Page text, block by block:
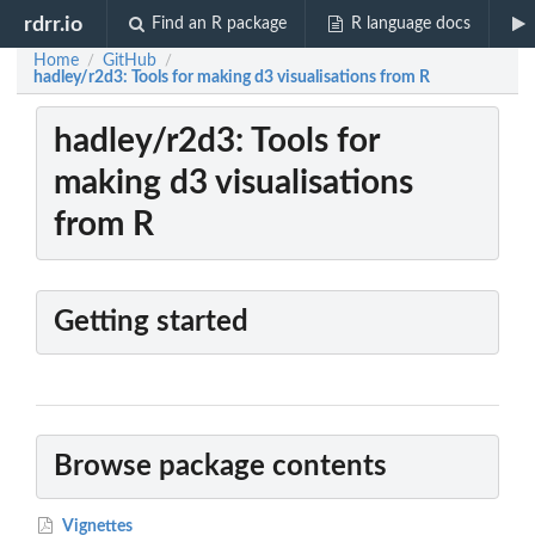
rdrr.io Find an R package R language docs
Home / GitHub /
hadley/r2d3: Tools for making d3 visualisations from R
hadley/r2d3: Tools for
making d3 visualisations
from R
Getting started
Browse package contents
Vignettes